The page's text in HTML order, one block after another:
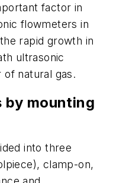
factor in
flowmeters in
rapid growth in
ultrasonic
natural gas.
by mounting
into three
clamp-on,